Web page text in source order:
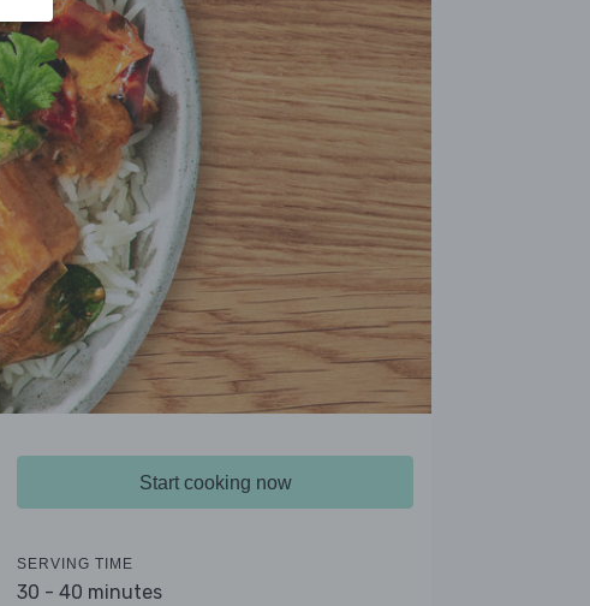
Start cooking now
SERVING TIME
30 - 40 minutes